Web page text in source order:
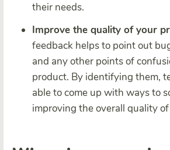
their needs.
Improve the quality of your
feedback helps to point out
and any other points of
product. By identifying them,
able to come up with ways to
improving the overall quality